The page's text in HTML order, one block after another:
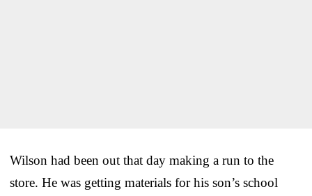
Wilson had been out that day making a run to the
store. He was getting materials for his son’s school